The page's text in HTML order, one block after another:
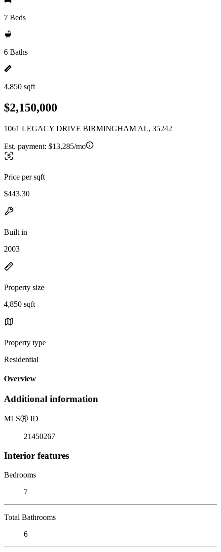
7 Beds
6 Baths
4,850 sqft
$2,150,000
1061 LEGACY DRIVE BIRMINGHAM AL, 35242
Est. payment: $13,285/mo
Price per sqft
$443.30
Built in
2003
Property size
4,850 sqft
Property type
Residential
Overview
Additional information
MLSⓇ ID
21450267
Interior features
Bedrooms
7
Total Bathrooms
6